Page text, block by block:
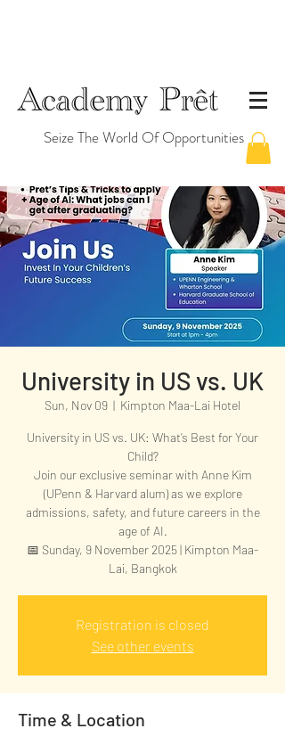
Seize The World Of Opportunities
University in US vs. UK
Sun, Nov 09
  |
Kimpton Maa-Lai Hotel
University in US vs. UK: What’s Best for Your
Child?
Join our exclusive seminar with Anne Kim
(UPenn & Harvard alum) as we explore
admissions, safety, and future careers in the
age of AI.
📅 Sunday, 9 November 2025 | Kimpton Maa-
Lai, Bangkok
Registration is closed
See other events
Time & Location